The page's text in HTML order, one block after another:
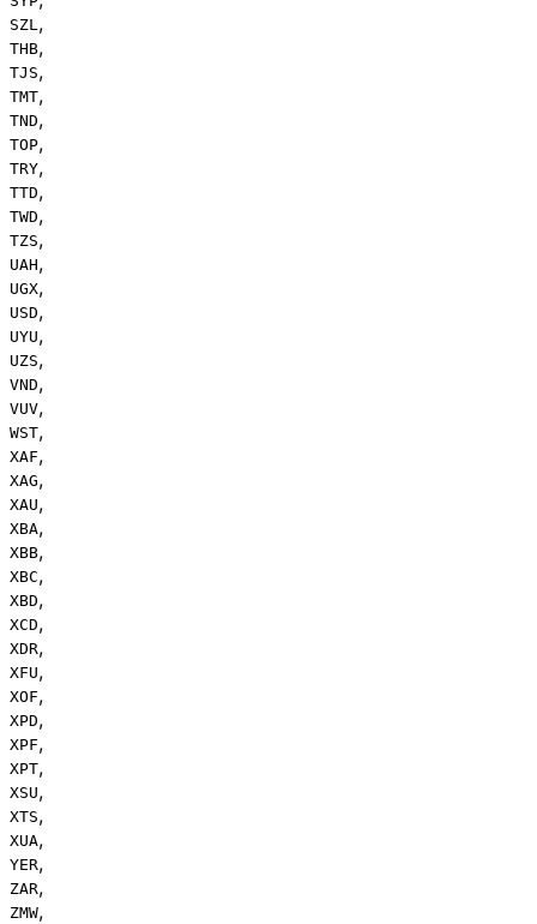
SZL ,
THB,
TJS,
TMT,
TND,
TOP,
TRY,
TTD,
TWD,
TZS,
UAH,
UGX,
USD,
UYU,
UZS,
VND,
VUV,
WST,
XAF,
XAG,
XAU,
XBA,
XBB,
XBC,
XBD,
XCD,
XDR,
XFU,
XOF,
XPD,
XPF,
XPT,
XSU,
XTS,
XUA,
YER,
ZAR,
ZMW,